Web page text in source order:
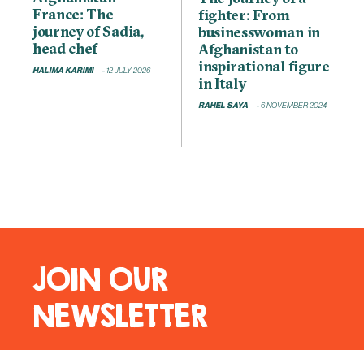
France: The
journey of Sadia,
head chef
HALIMA KARIMI 12 JULY 2026
fighter: From
businesswoman in
Afghanistan to
inspirational figure
in Italy
RAHEL SAYA 6 NOVEMBER 2024
JOIN OUR
NEWSLETTER